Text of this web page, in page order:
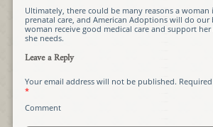
Ultimately, there could be many reasons a woman
prenatal care, and American Adoptions will do our
woman receive good medical care and support
she needs.
Leave a Reply
Your email address will not be published.
*
Comment